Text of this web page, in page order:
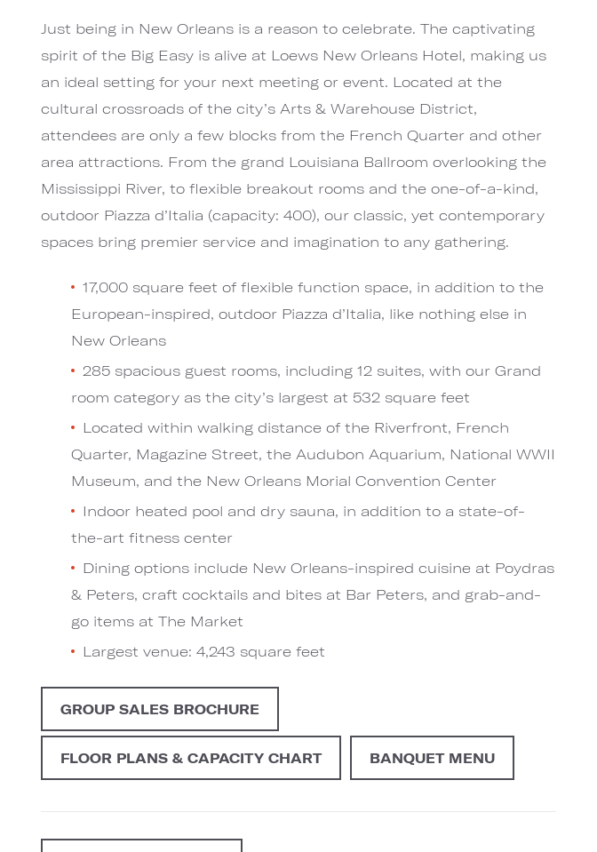
Just being in New Orleans is a reason to celebrate. The captivating
spirit of the Big Easy is alive at Loews New Orleans Hotel, making us
an ideal setting for your next meeting or event. Located at the
cultural crossroads of the city’s Arts & Warehouse District,
attendees are only a few blocks from the French Quarter and other
area attractions. From the grand Louisiana Ballroom overlooking the
Mississippi River, to flexible breakout rooms and the one-of-a-kind,
outdoor Piazza d’Italia (capacity: 400), our classic, yet contemporary
spaces bring premier service and imagination to any gathering.
17,000 square feet of flexible function space, in addition to the
European-inspired, outdoor Piazza d’Italia, like nothing else in
New Orleans
285 spacious guest rooms, including 12 suites, with our Grand
room category as the city’s largest at 532 square feet
Located within walking distance of the Riverfront, French
Quarter, Magazine Street, the Audubon Aquarium, National WWII
Museum, and the New Orleans Morial Convention Center
Indoor heated pool and dry sauna, in addition to a state-of-
the-art fitness center
Dining options include New Orleans-inspired cuisine at Poydras
& Peters, craft cocktails and bites at Bar Peters, and grab-and-
go items at The Market
Largest venue: 4,243 square feet
GROUP SALES BROCHURE
FLOOR PLANS & CAPACITY CHART BANQUET MENU